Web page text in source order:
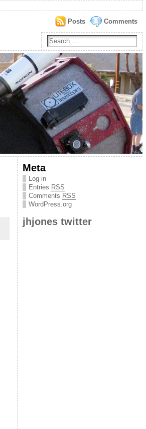
Comments
Posts
Meta
Log in
Entries RSS
Comments RSS
WordPress.org
jhjones twitter